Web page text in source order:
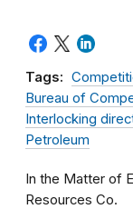
Tags:
Bureau of
Interlocking
Petroleum
In the Matter of
Resources Co.